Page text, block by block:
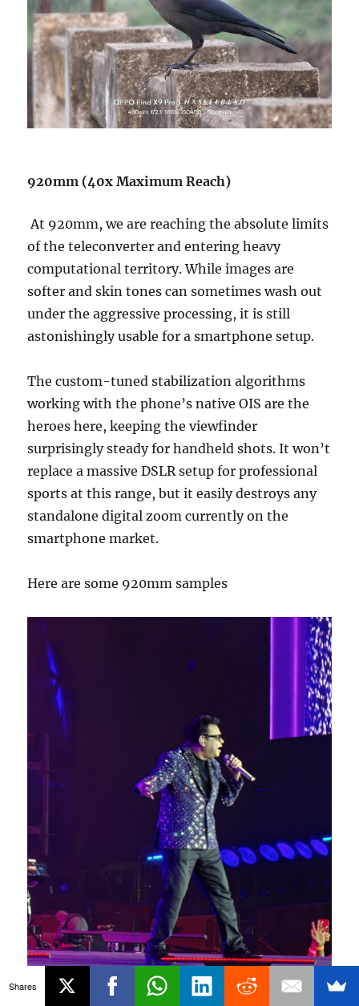
920mm (40x Maximum Reach)
At 920mm, we are reaching the absolute limits
of the teleconverter and entering heavy
computational territory. While images are
softer and skin tones can sometimes wash out
under the aggressive processing, it is still
astonishingly usable for a smartphone setup.
The custom-tuned stabilization algorithms
working with the phone’s native OIS are the
heroes here, keeping the viewfinder
surprisingly steady for handheld shots. It won’t
replace a massive DSLR setup for professional
sports at this range, but it easily destroys any
standalone digital zoom currently on the
smartphone market.
Here are some 920mm samples
Shares